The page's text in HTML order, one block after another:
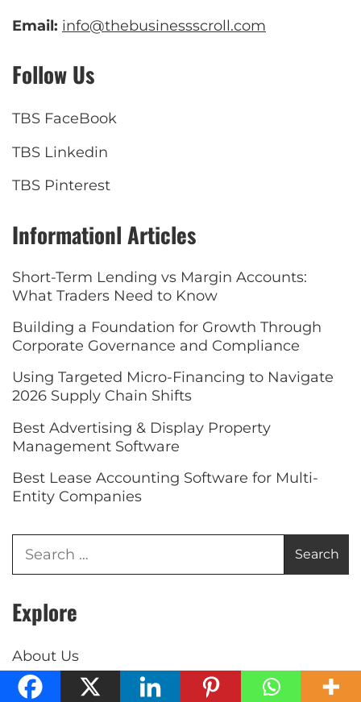
Email: info@thebusinessscroll.com
Follow Us
TBS FaceBook
TBS Linkedin
TBS Pinterest
Informationl Articles
Short-Term Lending vs Margin Accounts:
What Traders Need to Know
Building a Foundation for Growth Through
Corporate Governance and Compliance
Using Targeted Micro-Financing to Navigate
2026 Supply Chain Shifts
Best Advertising & Display Property
Management Software
Best Lease Accounting Software for Multi-
Entity Companies
Explore
About Us
Contact Us